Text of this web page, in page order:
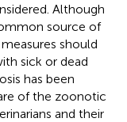
Although
source of
should
sick or dead
has been
of the zoonotic
and their